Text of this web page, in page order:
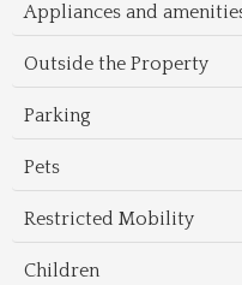
Appliances and
Outside the Property
Parking
Pets
Restricted Mobility
Children